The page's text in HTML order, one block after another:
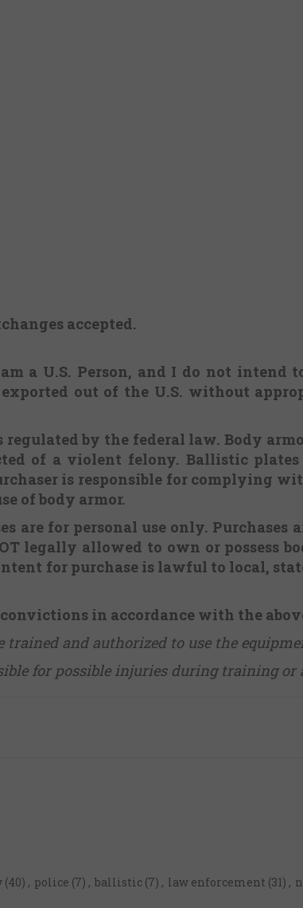
accepted.
a U.S. Person, and I do not intend
out of the U.S. without
by the federal law. Body
of a violent felony. Ballistic
is responsible for complying
of body armor.
are for personal use only. Purchases
legally allowed to own or possess
for purchase is lawful to local,
in accordance with the
trained and authorized to use the
for possible injuries during training or
(40) , police (7) , ballistic (7) , law enforcement (31) ,